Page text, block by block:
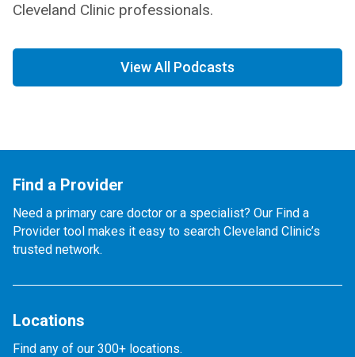
Cleveland Clinic professionals.
View All Podcasts
Find a Provider
Need a primary care doctor or a specialist? Our Find a
Provider tool makes it easy to search Cleveland Clinic’s
trusted network.
Locations
Find any of our 300+ locations.